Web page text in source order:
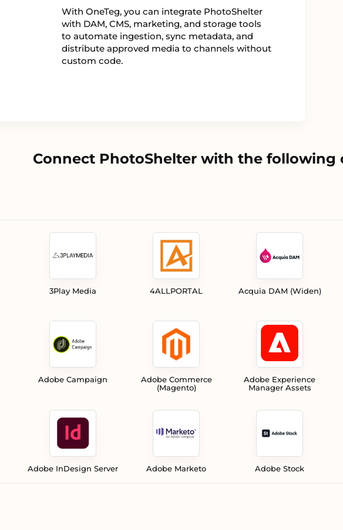
With OneTeg, you can integrate PhotoShelter
with DAM, CMS, marketing, and storage tools
to automate ingestion, sync metadata, and
distribute approved media to channels without
custom code.
Connect PhotoShelter with the following
3Play Media 4ALLPORTAL Acquia DAM (Widen)
Adobe Campaign
Adobe Commerce
(Magento)
Adobe Experience
Manager Assets
Adobe InDesign Server Adobe Marketo Adobe Stock